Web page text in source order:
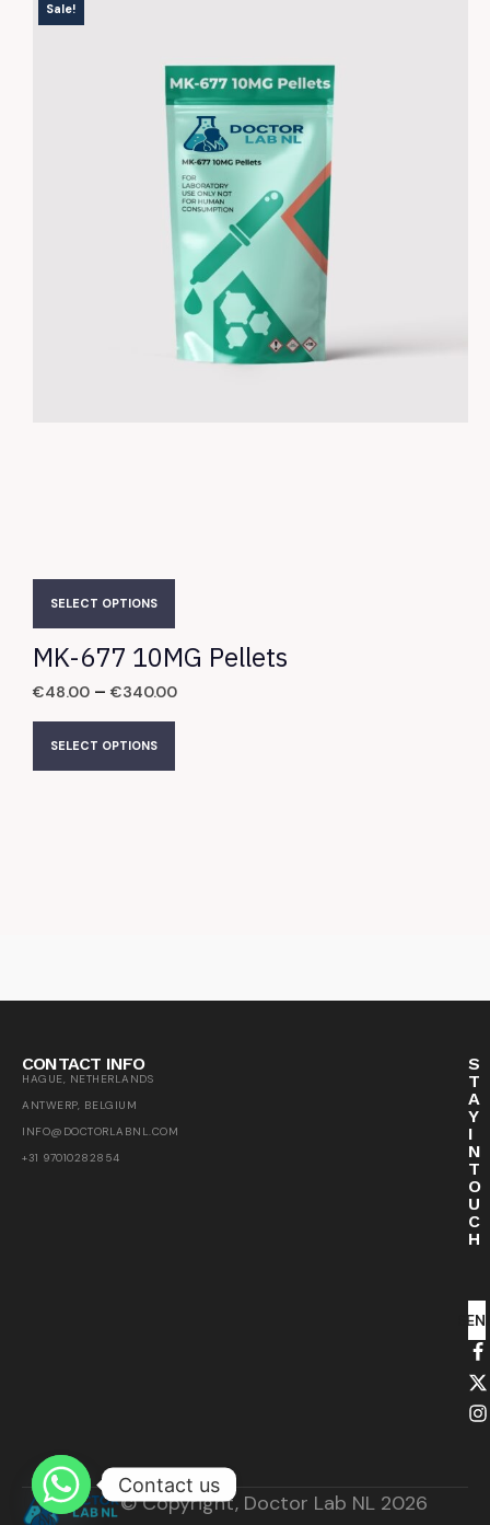
Sale!
SELECT OPTIONS
MK-677 10MG Pellets
€48.00 – €340.00
SELECT OPTIONS
CONTACT INFO
HAGUE, NETHERLANDS
ANTWERP, BELGIUM
INFO@DOCTORLABNL.COM
+31 97010282854
S
T
A
Y
I
N
T
O
U
C
H
© Copyright, Doctor Lab NL 2026
Contact us